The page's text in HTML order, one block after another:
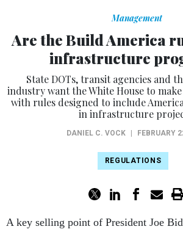
Management
Are the Build America
infrastructure
State DOTs, transit agencies and
industry want the White House to
with rules designed to include
in infrastructure
DANIEL C. VOCK FEBRUARY
REGULATIONS
A key selling point of President Joe